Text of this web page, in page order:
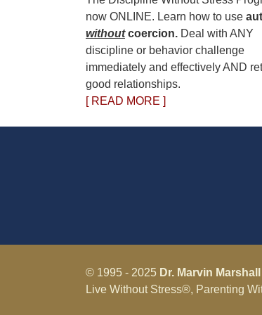
now ONLINE. Learn how to use
withoutcoercion. Deal with ANY
discipline or behavior challenge
immediately and effectively AND
good relationships.
[ READ MORE ]
© 1995 - 2025 Dr. Marvin Marshall
Live Without Stress®, Parenting